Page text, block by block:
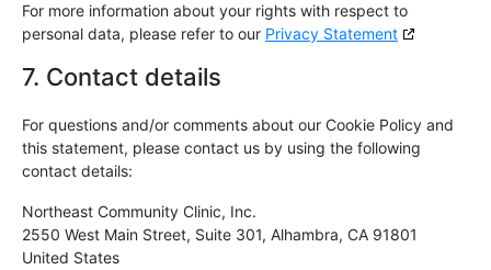
For more information about your rights with respect to
personal data, please refer to our Privacy Statement
7. Contact details
For questions and/or comments about our Cookie Policy and
this statement, please contact us by using the following
contact details:
Northeast Community Clinic, Inc.
2550 West Main Street, Suite 301, Alhambra, CA 91801
United States